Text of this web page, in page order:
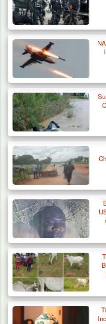
Troops Destroy
Three AK-47 Rifles…